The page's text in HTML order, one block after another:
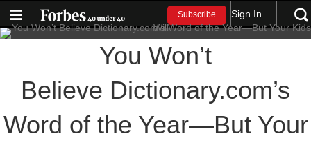
Subscribe Sign In
You Won’t
Believe Dictionary.com’s
Word of the Year—But Your